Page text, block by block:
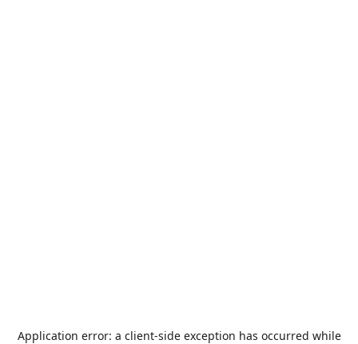
Application error: a client-side exception has occurred while